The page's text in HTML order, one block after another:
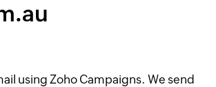
using Zoho Campaigns. We send